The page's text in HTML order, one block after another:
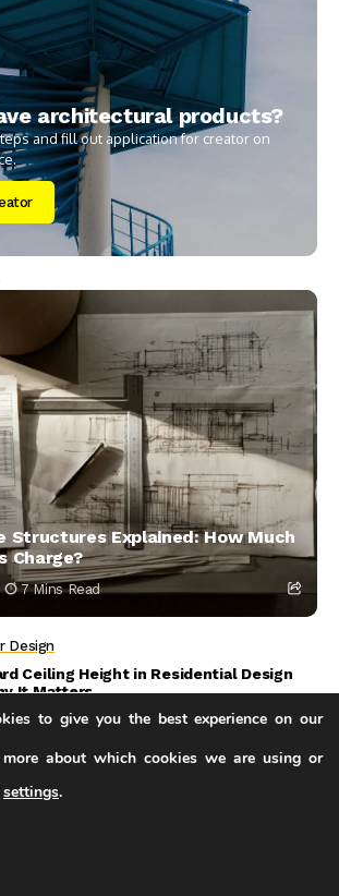
architectural products?
and fill out application for creator on
Structures Explained: How Much
Charge?
7 Mins Read
Design
Ceiling Height in Residential Design
It Matters
Read
Cost for a House: What You Will Pay
cookies to improve
to give you the best experience on our
about which cookies we are using or
settings.